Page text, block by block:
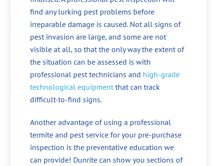
find any lurking pest problems before
irreparable damage is caused. Not all signs of
pest invasion are large, and some are not
visible at all, so that the only way the extent of
the situation can be assessed is with
professional pest technicians and high-grade
technological equipment that can track
difficult-to-find signs.
Another advantage of using a professional
termite and pest service for your pre-purchase
inspection is the preventative education we
can provide! Dunrite can show you sections of